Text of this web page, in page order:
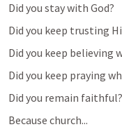
Did you stay with God?
Did you keep trusting
Did you keep believing
Did you keep praying
Did you remain faithful?
Because church...